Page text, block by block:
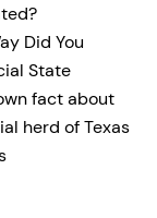
Did You
State
fact about
herd of Texas